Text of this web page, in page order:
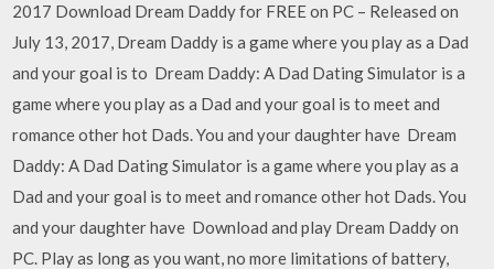
2017 Download Dream Daddy for FREE on PC – Released on
July 13, 2017, Dream Daddy is a game where you play as a Dad
and your goal is to Dream Daddy: A Dad Dating Simulator is a
game where you play as a Dad and your goal is to meet and
romance other hot Dads. You and your daughter have Dream
Daddy: A Dad Dating Simulator is a game where you play as a
Dad and your goal is to meet and romance other hot Dads. You
and your daughter have Download and play Dream Daddy on
PC. Play as long as you want, no more limitations of battery,